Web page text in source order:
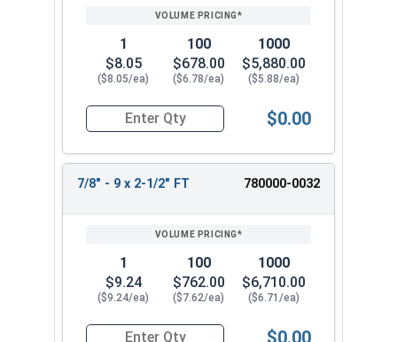
1
$8.05
($8.05/ea)
100
$678.00
($6.78/ea)
1000
$5,880.00
($5.88/ea)
Quantity for Hex Cap Screws, Stainless Steel
$0.00
7/8" - 9 x 2-1/2" FT 780000-0032
1
$9.24
($9.24/ea)
100
$762.00
($7.62/ea)
1000
$6,710.00
($6.71/ea)
$0.00